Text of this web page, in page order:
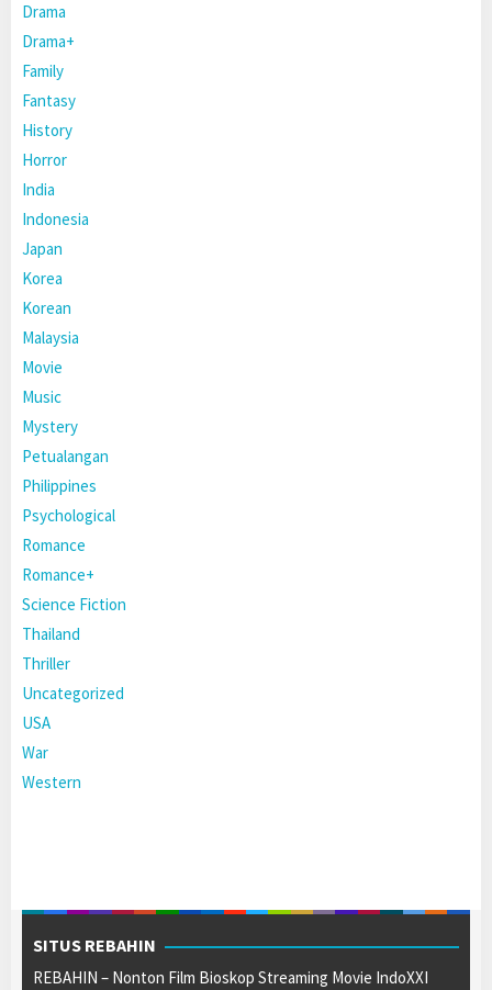
Drama
Drama+
Family
Fantasy
History
Horror
India
Indonesia
Japan
Korea
Korean
Malaysia
Movie
Music
Mystery
Petualangan
Philippines
Psychological
Romance
Romance+
Science Fiction
Thailand
Thriller
Uncategorized
USA
War
Western
SITUS REBAHIN
REBAHIN – Nonton Film Bioskop Streaming Movie IndoXXI